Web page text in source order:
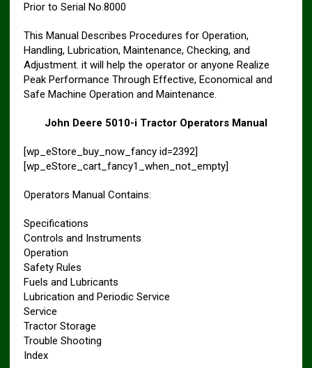
Prior to Serial No.8000
This Manual Describes Procedures for Operation,
Handling, Lubrication, Maintenance, Checking, and
Adjustment. it will help the operator or anyone Realize
Peak Performance Through Effective, Economical and
Safe Machine Operation and Maintenance.
John Deere 5010-i Tractor Operators Manual
[wp_eStore_buy_now_fancy id=2392]
[wp_eStore_cart_fancy1_when_not_empty]
Operators Manual Contains:
Specifications
Controls and Instruments
Operation
Safety Rules
Fuels and Lubricants
Lubrication and Periodic Service
Service
Tractor Storage
Trouble Shooting
Index